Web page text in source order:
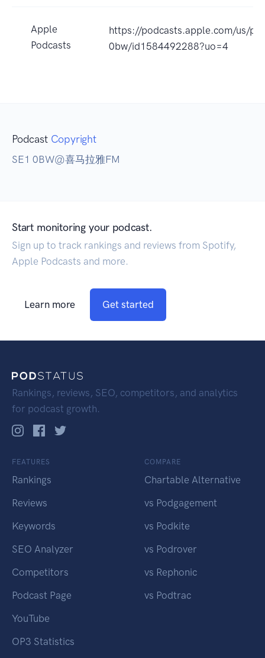
Apple
Podcasts
https://podcasts.apple.com/us/
0bw/id1584492288?uo=4
Podcast Copyright
SE1 0BW@喜马拉雅FM
Start monitoring your podcast.
Sign up to track rankings and reviews from Spotify,
Apple Podcasts and more.
Learn more Get started
Rankings, reviews, SEO, competitors, and analytics
for podcast growth.
FEATURES
Rankings
Reviews
Keywords
SEO Analyzer
Competitors
Podcast Page
YouTube
OP3 Statistics
COMPARE
Chartable Alternative
vs Podgagement
vs Podkite
vs Podrover
vs Rephonic
vs Podtrac